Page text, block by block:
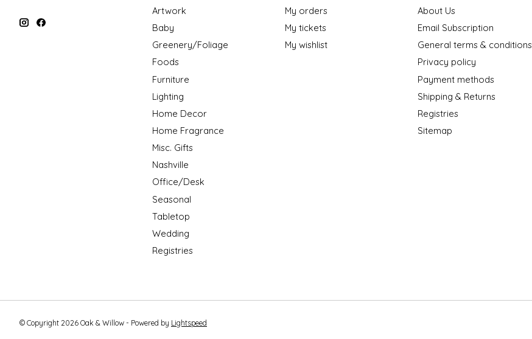
Artwork
Baby
Greenery/Foliage
Foods
Furniture
Lighting
Home Decor
Home Fragrance
Misc. Gifts
Nashville
Office/Desk
Seasonal
Tabletop
Wedding
Registries
My orders
My tickets
My wishlist
About Us
Email Subscription
General terms & conditions
Privacy policy
Payment methods
Shipping & Returns
Registries
Sitemap
© Copyright 2026 Oak & Willow - Powered by Lightspeed